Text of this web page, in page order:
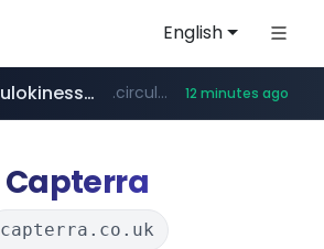
English
realpage.com ******.realpage.com/***/*****...
circulokinessf.com.ar .circulokinessf.com.ar/***********/*****... 12 minutes ago
deezer.com www.deezer.com/**/*****...
freseniusmedicalcare.com jobs.freseniusmedicalcare.com
gba.gob.ar **************.gba.gob.ar/*******************
archive.org ***.archive.org/***/*****...
Capterra
capterra.co.uk